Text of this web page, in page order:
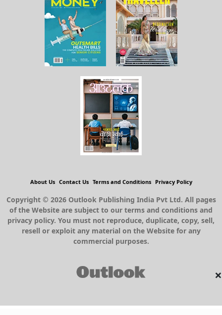
×
About Us Contact Us Terms and Conditions Privacy Policy
Copyright © 2026 Outlook Publishing India Pvt Ltd. All pages
of the Website are subject to our terms and conditions and
privacy policy. You must not reproduce, duplicate, copy, sell,
resell or exploit any material on the Website for any
commercial purposes.